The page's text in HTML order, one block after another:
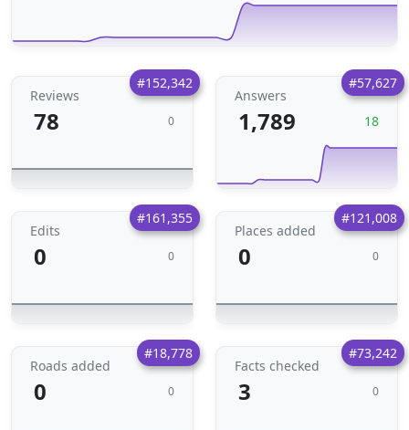
#152,342
Reviews
78 0
#57,627
Answers
1,789 18
#161,355
Edits
0 0
#121,008
Places added
0 0
#18,778
Roads added
0 0
#73,242
Facts checked
3 0